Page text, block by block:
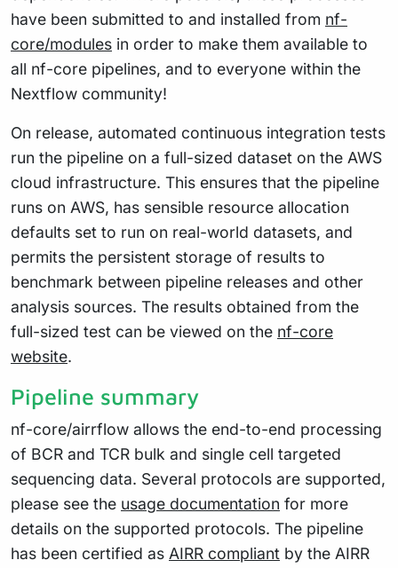
have been submitted to and installed from nf-
core/modules in order to make them available to
all nf-core pipelines, and to everyone within the
Nextflow community!
On release, automated continuous integration tests
run the pipeline on a full-sized dataset on the AWS
cloud infrastructure. This ensures that the pipeline
runs on AWS, has sensible resource allocation
defaults set to run on real-world datasets, and
permits the persistent storage of results to
benchmark between pipeline releases and other
analysis sources. The results obtained from the
full-sized test can be viewed on the nf-core
website.
Pipeline summary
nf-core/airrflow allows the end-to-end processing
of BCR and TCR bulk and single cell targeted
sequencing data. Several protocols are supported,
please see the usage documentation for more
details on the supported protocols. The pipeline
has been certified as AIRR compliant by the AIRR